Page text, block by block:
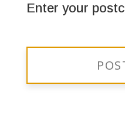
Enter your